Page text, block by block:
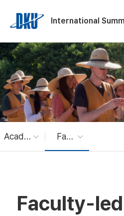
International
Academic Program Faculty-led Program
Faculty-